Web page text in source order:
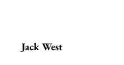
Jack West